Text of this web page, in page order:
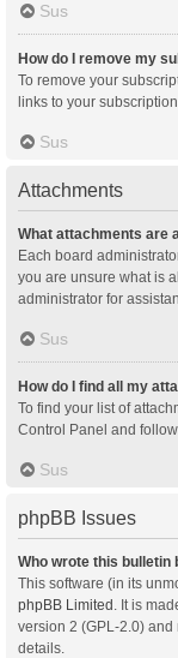
Sus
How do I remove my
To remove your
links to your
Sus
Attachments
What attachments are
Each board
you are unsure what is
administrator for
Sus
How do I find all my
To find your list of
Control Panel and
Sus
phpBB Issues
Who wrote this bulletin
This software (in its
phpBB Limited . It is
version 2 (GPL-2.0)
details.